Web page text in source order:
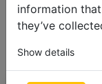
information
they’ve
Show details